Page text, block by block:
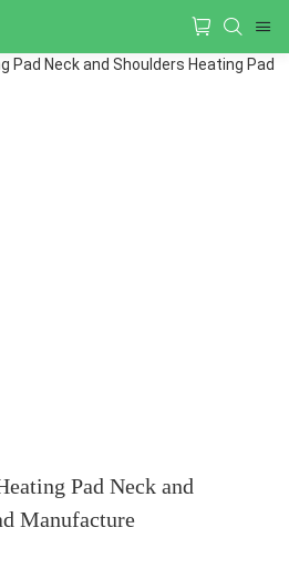
Pad Neck and
Manufacture